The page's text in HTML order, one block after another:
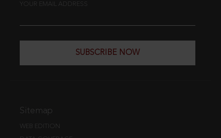
YOUR EMAIL ADDRESS
SUBSCRIBE NOW
Sitemap
WEB EDITION